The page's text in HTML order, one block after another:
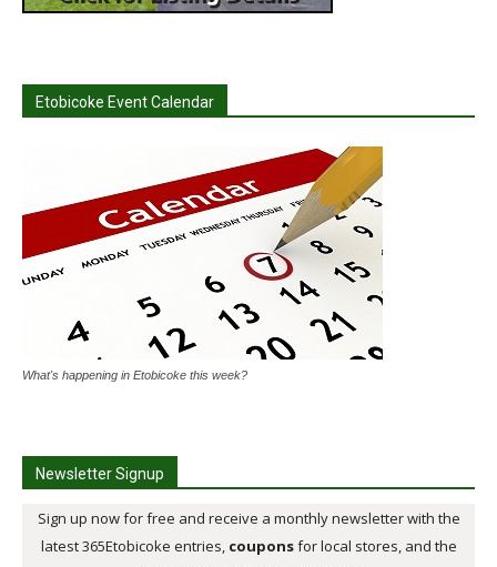
Etobicoke Event Calendar
What's happening in Etobicoke this week?
Newsletter Signup